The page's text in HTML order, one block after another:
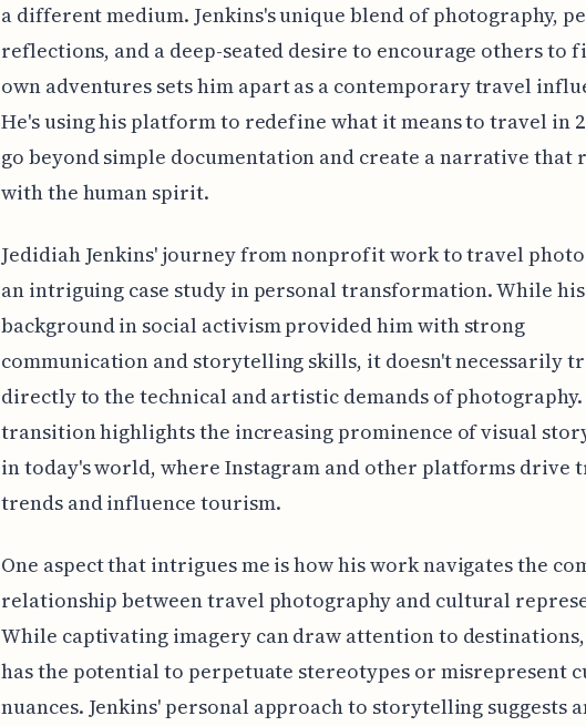
a different medium. Jenkins's unique blend of photography,
reflections, and a deep-seated desire to encourage others to
own adventures sets him apart as a contemporary travel
He's using his platform to redefine what it means to travel in
go beyond simple documentation and create a narrative that
with the human spirit.
Jedidiah Jenkins' journey from nonprofit work to travel
an intriguing case study in personal transformation. While his
background in social activism provided him with strong
communication and storytelling skills, it doesn't necessarily
directly to the technical and artistic demands of
transition highlights the increasing prominence of visual
in today's world, where Instagram and other platforms drive
trends and influence tourism.
One aspect that intrigues me is how his work navigates the
relationship between travel photography and cultural
While captivating imagery can draw attention to
has the potential to perpetuate stereotypes or misrepresent
nuances. Jenkins' personal approach to storytelling suggests